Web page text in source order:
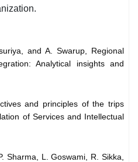
and A. Swarup, Regional
Analytical insights and
and principles of the trips
of Services and Intellectual
L. Goswami, R. Sikka,